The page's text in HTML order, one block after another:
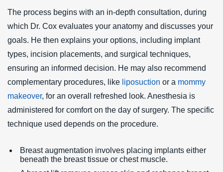
The process begins with an in-depth consultation, during
which Dr. Cox evaluates your anatomy and discusses your
goals. He then explains your options, including implant
types, incision placements, and surgical techniques,
ensuring an informed decision. He may also recommend
complementary procedures, like liposuction or a mommy
makeover, for an overall refreshed look. Anesthesia is
administered for comfort on the day of surgery. The specific
technique used depends on the procedure.
Breast augmentation involves placing implants either
beneath the breast tissue or chest muscle.